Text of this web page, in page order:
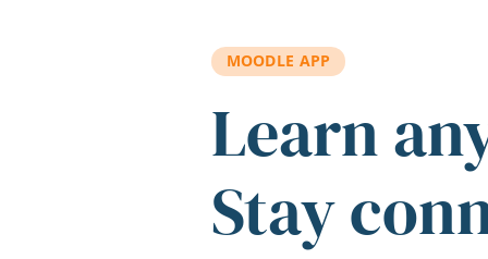
MOODLE APP
Learn
Stay